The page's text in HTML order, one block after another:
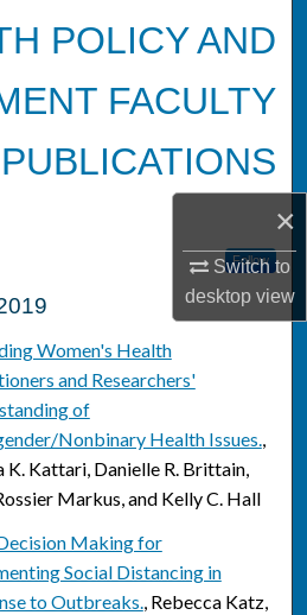
×
Switch to
desktopview
POLICY AND
FACULTY
PUBLICATIONS
Follow
Women's Health
and Researchers'
of
Nonbinary Health Issues.,
K. Kattari, Danielle R. Brittain,
Markus, and Kelly C. Hall
Making for
Social Distancing in
to Outbreaks., Rebecca Katz,